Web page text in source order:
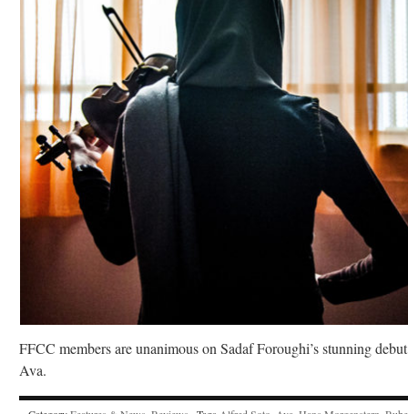
FFCC members are unanimous on Sadaf Foroughi’s stunning debut
Ava.